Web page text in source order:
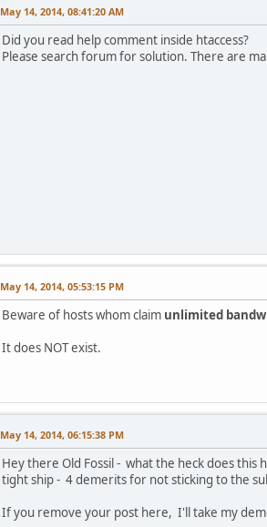
May 14, 2014, 08:41:20 AM
Did you read help comment inside htaccess?
Please search forum for solution. There are
May 14, 2014, 05:53:15 PM
Beware of hosts whom claim unlimited
It does NOT exist.
May 14, 2014, 06:15:38 PM
Hey there Old Fossil - what the heck does
tight ship - 4 demerits for not sticking to the
If you remove your post here, I'll take my